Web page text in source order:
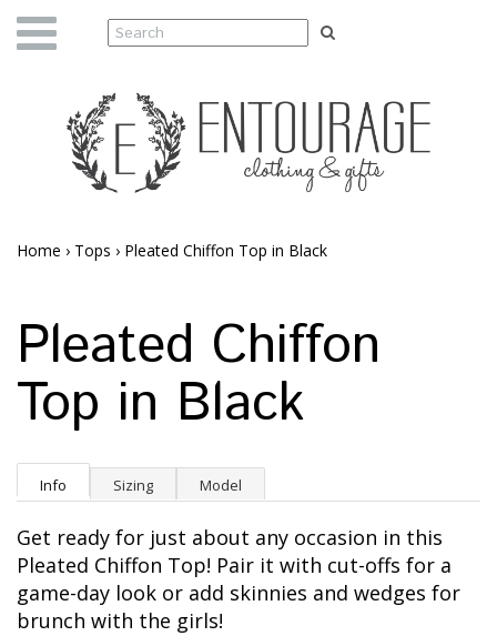
Home › Tops › Pleated Chiffon Top in Black
Pleated Chiffon
Top in Black
Info Sizing Model
Get ready for just about any occasion in this
Pleated Chiffon Top! Pair it with cut-offs for a
game-day look or add skinnies and wedges for
brunch with the girls!